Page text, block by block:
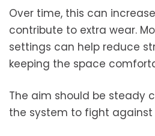
Over time, this can
contribute to extra wear.
settings can help reduce
keeping the space
The aim should be steady
the system to fight